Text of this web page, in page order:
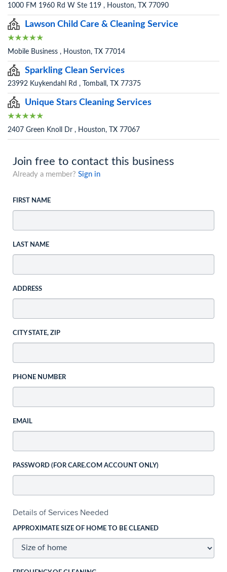
1000 FM 1960 Rd W Ste 119 , Houston, TX 77090
Lawson Child Care & Cleaning Service
Mobile Business , Houston, TX 77014
Sparkling Clean Services
23992 Kuykendahl Rd , Tomball, TX 77375
Unique Stars Cleaning Services
2407 Green Knoll Dr , Houston, TX 77067
Join free to contact this business
Already a member? Sign in
FIRST NAME
LAST NAME
ADDRESS
CITY STATE, ZIP
PHONE NUMBER
EMAIL
PASSWORD (FOR CARE.COM ACCOUNT ONLY)
Details of Services Needed
APPROXIMATE SIZE OF HOME TO BE CLEANED